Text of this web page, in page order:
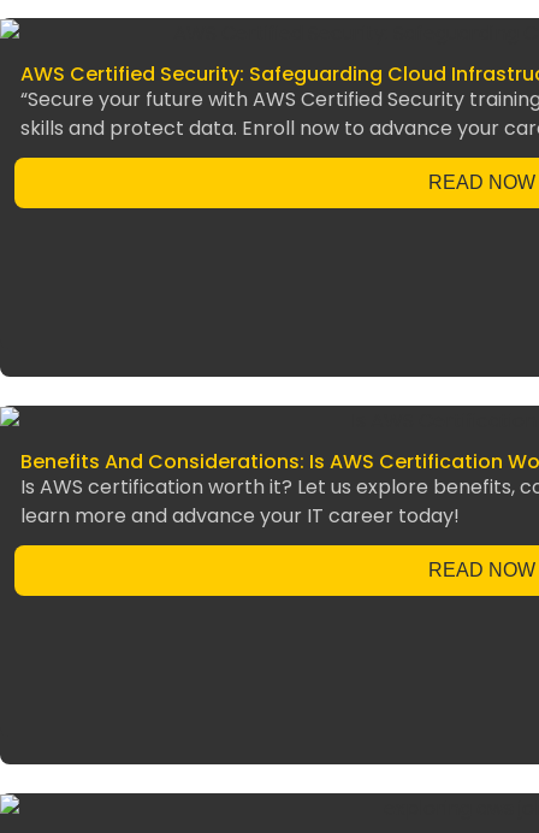
AWS Certified Security: Safeguarding Cloud
“Secure your future with AWS Certified Security
skills and protect data. Enroll now to advance your
READ NOW
Benefits And Considerations: Is AWS Certification
Is AWS certification worth it? Let us explore benefits,
learn more and advance your IT career today!
READ NOW